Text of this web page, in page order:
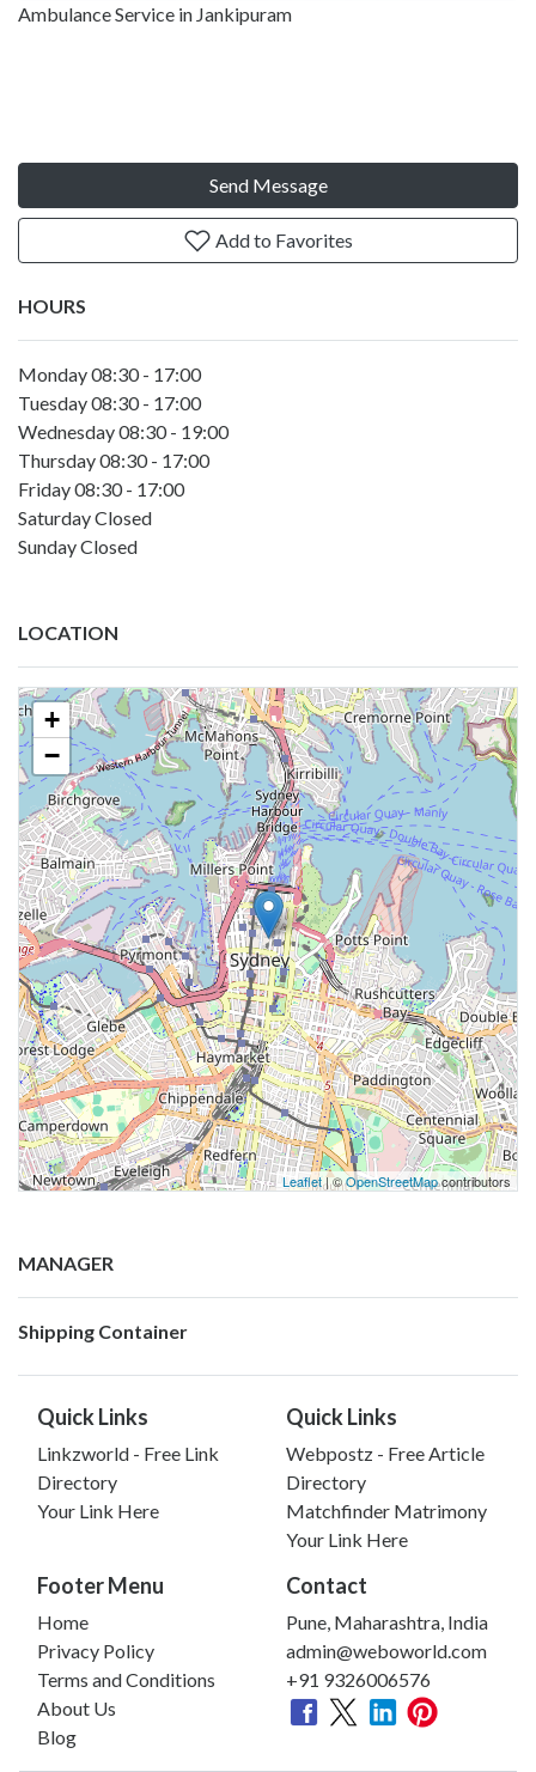
Ambulance Service in Jankipuram
Send Message
Add to Favorites
HOURS
Monday 08:30 - 17:00
Tuesday 08:30 - 17:00
Wednesday 08:30 - 19:00
Thursday 08:30 - 17:00
Friday 08:30 - 17:00
Saturday Closed
Sunday Closed
LOCATION
+
−
Leaflet| ©OpenStreetMapcontributors
MANAGER
Shipping Container
Quick Links
Linkzworld - Free Link
Directory
Your Link Here
Quick Links
Webpostz - Free Article
Directory
Matchfinder Matrimony
Your Link Here
Footer Menu
Home
Privacy Policy
Terms and Conditions
About Us
Blog
Contact
Pune, Maharashtra, India
admin@weboworld.com
+91 9326006576